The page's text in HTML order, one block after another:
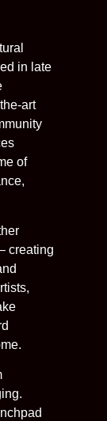
in late
art
of
creating